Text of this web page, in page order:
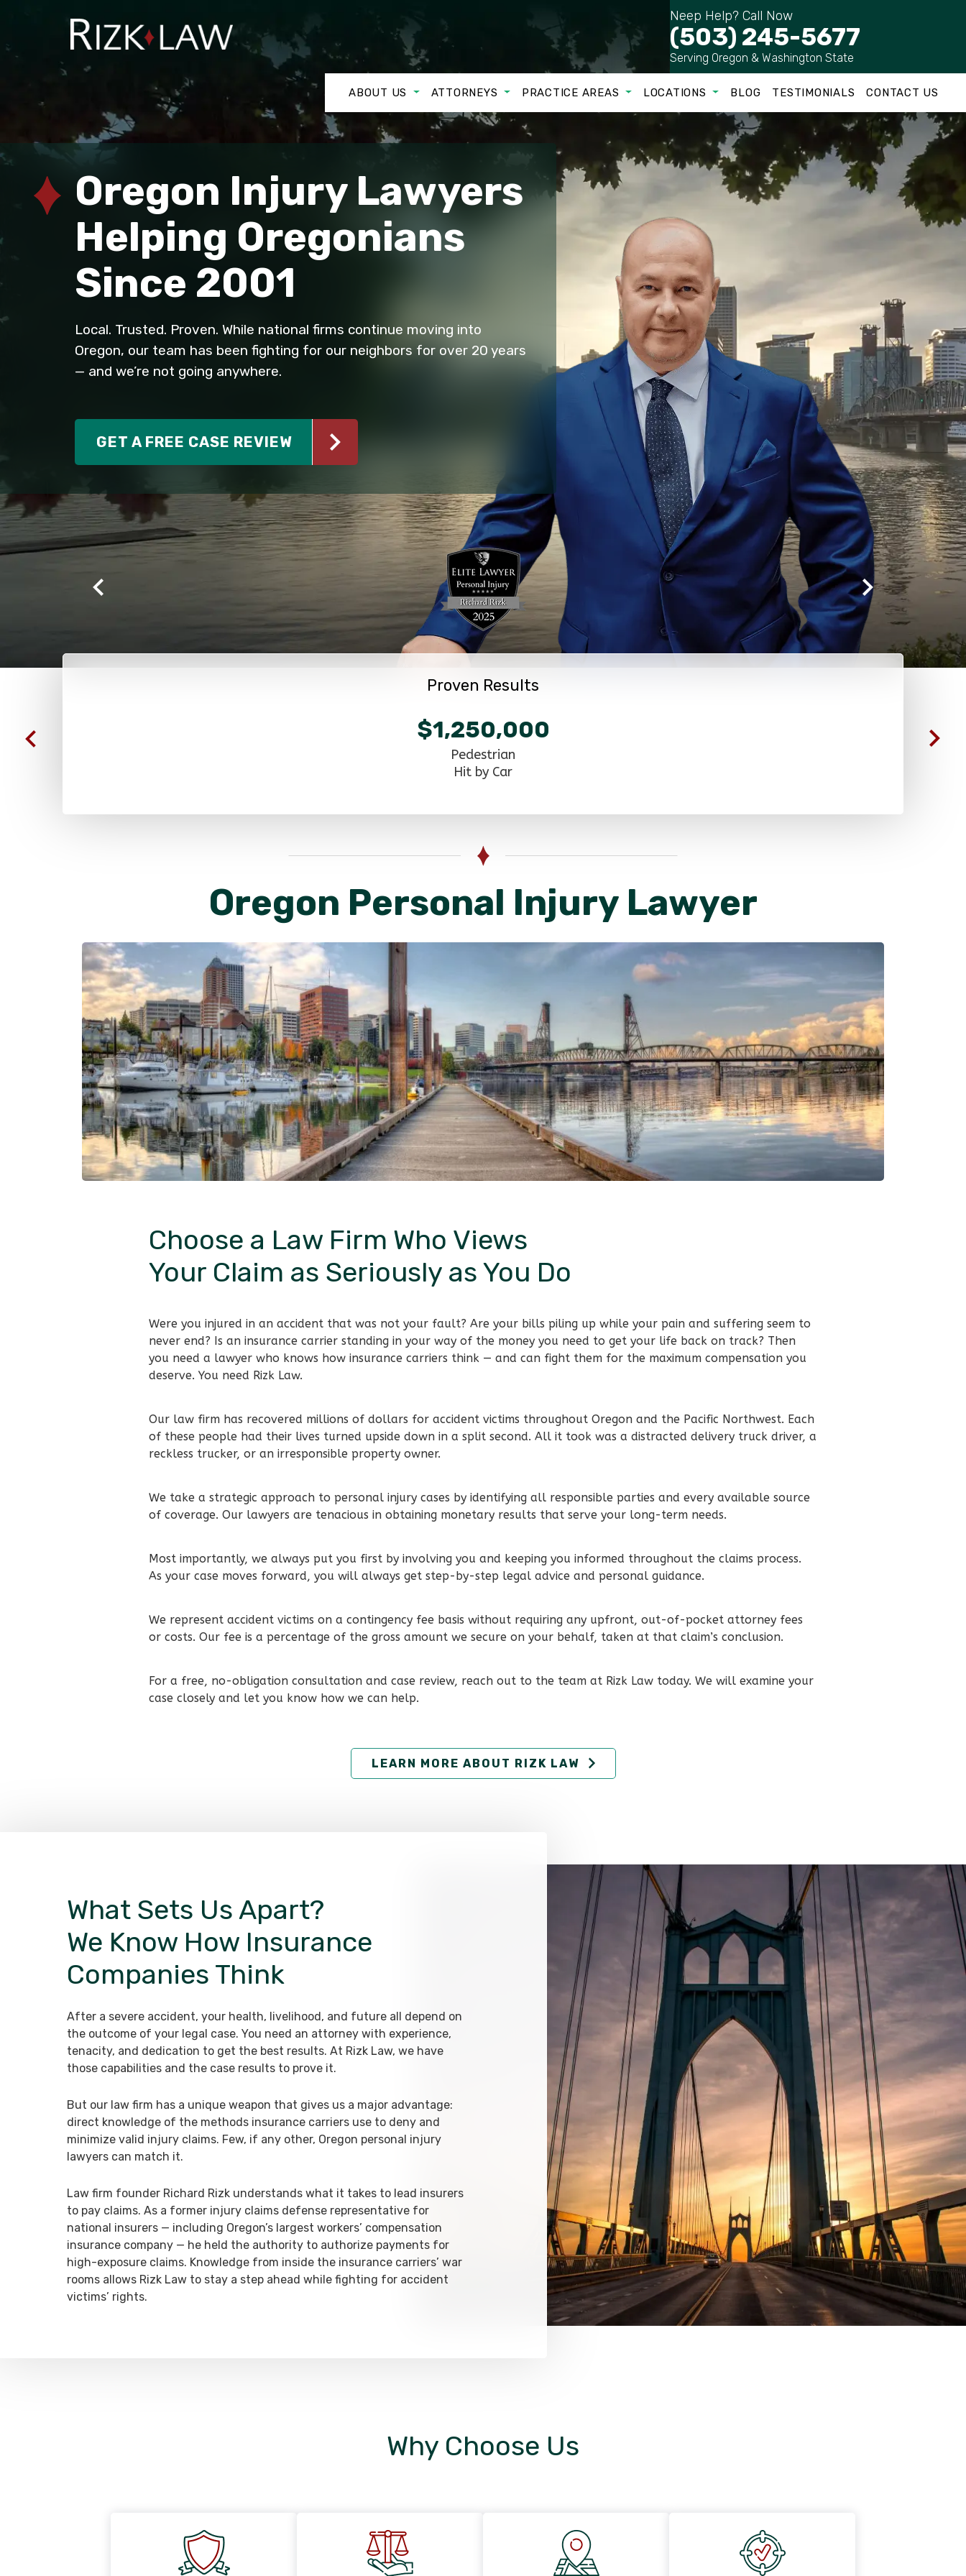
Neep Help? Call Now
(503) 245-5677
Serving Oregon & Washington State
ABOUT US ATTORNEYS PRACTICE AREAS LOCATIONS BLOG TESTIMONIALS CONTACT US
Oregon Injury Lawyers
Helping Oregonians
Since 2001
Local. Trusted. Proven. While national firms continue moving into
Oregon, our team has been fighting for our neighbors for over 20 years
— and we’re not going anywhere.
GET A FREE CASE REVIEW
Proven Results
$1,250,000
Pedestrian
Hit by Car
Oregon Personal Injury Lawyer
Choose a Law Firm Who Views
Your Claim as Seriously as You Do
Were you injured in an accident that was not your fault? Are your bills piling up while your pain and suffering seem to
never end? Is an insurance carrier standing in your way of the money you need to get your life back on track? Then
you need a lawyer who knows how insurance carriers think — and can fight them for the maximum compensation you
deserve. You need Rizk Law.
Our law firm has recovered millions of dollars for accident victims throughout Oregon and the Pacific Northwest. Each
of these people had their lives turned upside down in a split second. All it took was a distracted delivery truck driver, a
reckless trucker, or an irresponsible property owner.
We take a strategic approach to personal injury cases by identifying all responsible parties and every available source
of coverage. Our lawyers are tenacious in obtaining monetary results that serve your long-term needs.
Most importantly, we always put you first by involving you and keeping you informed throughout the claims process.
As your case moves forward, you will always get step-by-step legal advice and personal guidance.
We represent accident victims on a contingency fee basis without requiring any upfront, out-of-pocket attorney fees
or costs. Our fee is a percentage of the gross amount we secure on your behalf, taken at that claim’s conclusion.
For a free, no-obligation consultation and case review, reach out to the team at Rizk Law today. We will examine your
case closely and let you know how we can help.
LEARN MORE ABOUT RIZK LAW
What Sets Us Apart?
We Know How Insurance
Companies Think
After a severe accident, your health, livelihood, and future all depend on
the outcome of your legal case. You need an attorney with experience,
tenacity, and dedication to get the best results. At Rizk Law, we have
those capabilities and the case results to prove it.
But our law firm has a unique weapon that gives us a major advantage:
direct knowledge of the methods insurance carriers use to deny and
minimize valid injury claims. Few, if any other, Oregon personal injury
lawyers can match it.
Law firm founder Richard Rizk understands what it takes to lead insurers
to pay claims. As a former injury claims defense representative for
national insurers — including Oregon’s largest workers’ compensation
insurance company — he held the authority to authorize payments for
high-exposure claims. Knowledge from inside the insurance carriers’ war
rooms allows Rizk Law to stay a step ahead while fighting for accident
victims’ rights.
Why Choose Us